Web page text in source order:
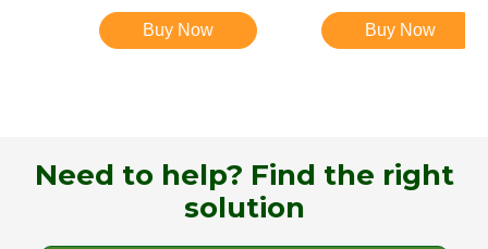
Buy Now out of 5
Buy Now
Need to help? Find the right
solution